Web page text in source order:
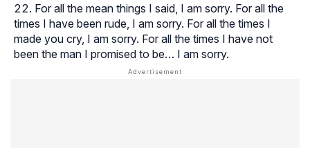
For all the mean things I said, I am sorry. For all the
times I have been rude, I am sorry. For all the times I
made you cry, I am sorry. For all the times I have not
been the man I promised to be… I am sorry.